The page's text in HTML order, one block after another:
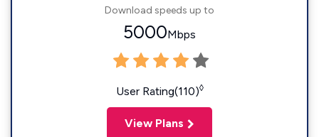
Download speeds up to
5000Mbps
User Rating(110)◊
View Plans